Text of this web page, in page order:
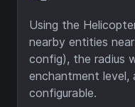
Using the
nearby entities
config), the radius
enchantment level,
configurable.